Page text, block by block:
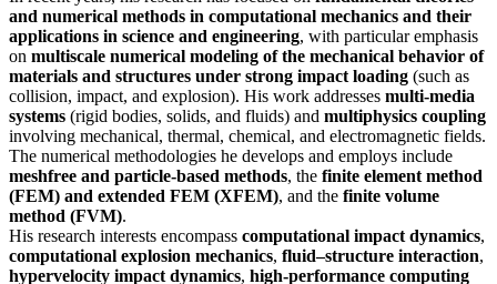
and numerical methods in computational mechanics and their
applications in science and engineering, with particular emphasis
on multiscale numerical modeling of the mechanical behavior of
materials and structures under strong impact loading (such as
collision, impact, and explosion). His work addresses multi-media
systems (rigid bodies, solids, and fluids) and multiphysics coupling
involving mechanical, thermal, chemical, and electromagnetic fields.
The numerical methodologies he develops and employs include
meshfree and particle-based methods, the finite element method
(FEM) and extended FEM (XFEM), and the finite volume
method (FVM).
His research interests encompass computational impact dynamics,
computational explosion mechanics, fluid–structure interaction,
hypervelocity impact dynamics, high-performance computing